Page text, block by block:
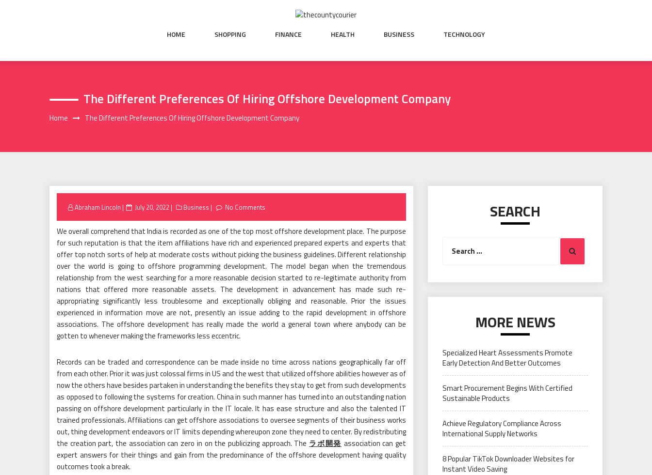
HOME SHOPPING FINANCE HEALTH BUSINESS TECHNOLOGY
The Different Preferences Of Hiring Offshore Development Company
Home The Different Preferences Of Hiring Offshore Development Company
Abraham Lincoln
Posted
July 20, 2022 Business No Comments
We overall comprehend that India is recorded as one of the top most offshore development place. The purpose
for such reputation is that the item affiliations have rich and experienced prepared experts and experts that
offer top notch sorts of help at moderate costs without picking the business guidelines. Different relationship
over the world is going to offshore programming development. The model began when the tremendous
relationship from the west searching for a more reasonable decision started to re-legitimate authority from
nations that offered more reasonable assets. The development in advancement has made such re-
appropriating significantly less troublesome and exceptionally obliging and reasonable. Prior the issues
experienced in information move are not, presently an issue adding to the rapid development in offshore
associations. The offshore development has really made the world a general town where anybody can be
gotten to whenever making the frameworks less eccentric.
Records can be traded and correspondence can be made inside no time across nations geographically far off
from each other. Prior it was just colossal firms in US and the west that utilized offshore abilities however as of
now the others have besides partaken in understanding the benefits they stay to get from such developments
as opposed to following the systems for creation. China in such manner has turned into an outstanding nation
passing on offshore development particularly in the IT locale. It has ease structure and also the talented IT
trained professionals. Affiliations can get offshore associations to oversee segments of their business works
out, thing development endeavors or IT limits depending whereupon zone they need to center. By redistributing
the creation part, the association can zero in on the publicizing approach. The ラボ開発 association can get
expert answers for their things and gain from the predominance of the offshore development having quality
outcomes took a break.
SEARCH
for:
Search
MORE NEWS
Specialized Heart Assessments Promote
Early Detection And Better Outcomes
Smart Procurement Begins With Certified
Sustainable Products
Achieve Regulatory Compliance Across
International Supply Networks
8 Popular TikTok Downloader Websites for
Instant Video Saving